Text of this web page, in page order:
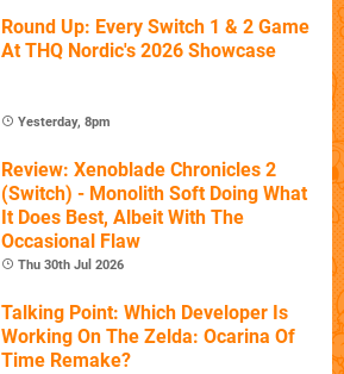
Round Up: Every Switch 1 & 2 Game
At THQ Nordic's 2026 Showcase
Yesterday, 8pm
Review: Xenoblade Chronicles 2
(Switch) - Monolith Soft Doing What
It Does Best, Albeit With The
Occasional Flaw
Thu 30th Jul 2026
Talking Point: Which Developer Is
Working On The Zelda: Ocarina Of
Time Remake?